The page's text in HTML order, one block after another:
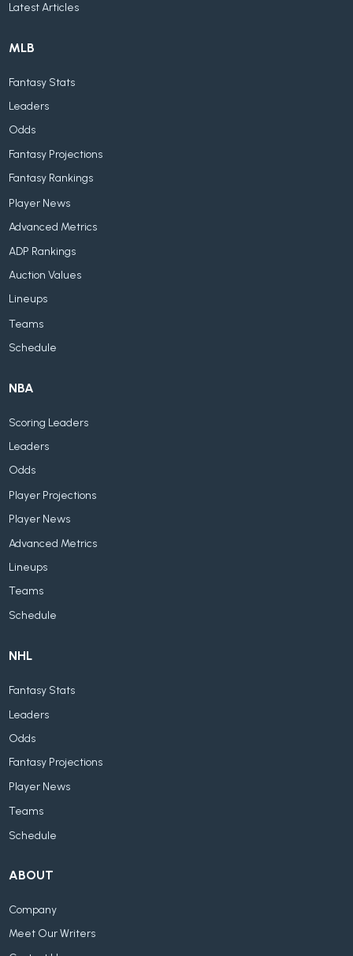
Latest Articles
MLB
Fantasy Stats
Leaders
Odds
Fantasy Projections
Fantasy Rankings
Player News
Advanced Metrics
ADP Rankings
Auction Values
Lineups
Teams
Schedule
NBA
Scoring Leaders
Leaders
Odds
Player Projections
Player News
Advanced Metrics
Lineups
Teams
Schedule
NHL
Fantasy Stats
Leaders
Odds
Fantasy Projections
Player News
Teams
Schedule
ABOUT
Company
Meet Our Writers